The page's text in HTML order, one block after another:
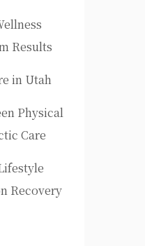
Results
in Utah
Physical
Care
Recovery